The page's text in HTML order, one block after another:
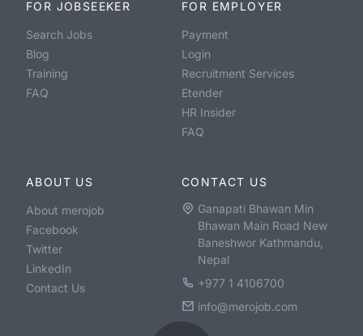
FOR JOBSEEKER
Search Jobs
Blog
Training
FAQ
FOR EMPLOYER
Payment
Login
Recruitment Services
Etender
HR Insider
FAQ
ABOUT US
About merojob
Facebook
Twitter
LinkedIn
Contact Us
CONTACT US
Ganapati Bhawan Min
Bhawan Main Road New
Baneshwor Kathmandu,
Nepal
+977 1 4106700
info@merojob.com